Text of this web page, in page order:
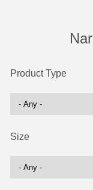
Product Type
Size